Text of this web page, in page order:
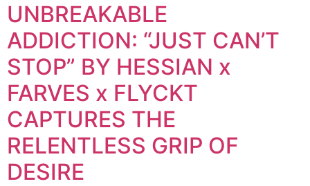
UNBREAKABLE
ADDICTION: “JUST CAN’T
STOP” BY HESSIAN x
FARVES x FLYCKT
CAPTURES THE
RELENTLESS GRIP OF
DESIRE